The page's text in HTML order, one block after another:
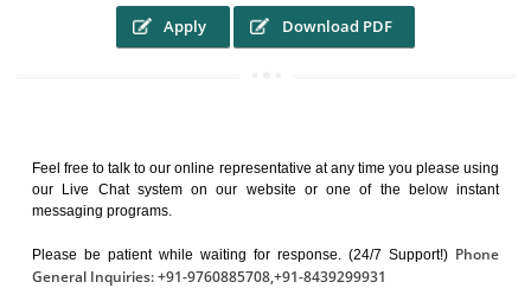
The Registered owner of a trade mark will stop different
TRADEMARK ?
proper TO the employment OF THE REGISTERED TRADE
INDICATE therefore BY exploitation THE IMAGE (R) IN RELATION".THE